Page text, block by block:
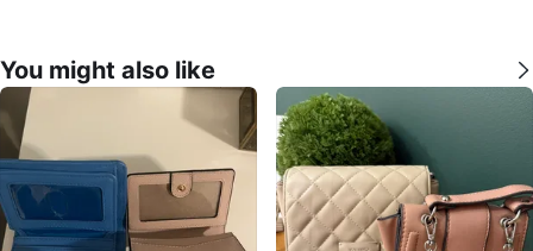
You might also like